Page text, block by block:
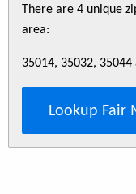
There are 4 unique
area:
35014, 35032, 35044
Lookup Fair